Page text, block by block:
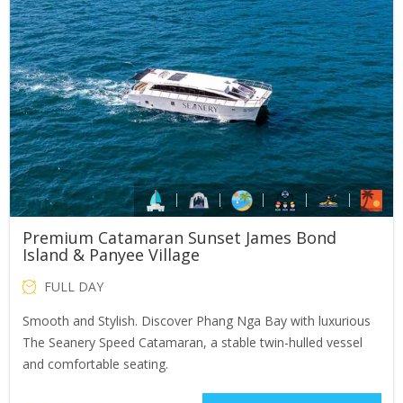
Premium Catamaran Sunset James Bond
Island & Panyee Village
FULL DAY
Smooth and Stylish. Discover Phang Nga Bay with luxurious
The Seanery Speed Catamaran, a stable twin-hulled vessel
and comfortable seating.